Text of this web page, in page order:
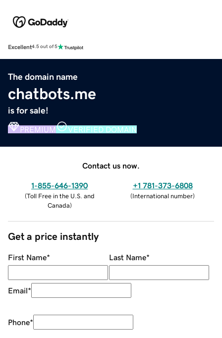
Excellent4.5 out of 5
The domain name
chatbots.me
is for sale!
PREMIUM VERIFIED DOMAIN
Contact us now.
1-855-646-1390
(Toll Free in the U.S. and
Canada)
+1 781-373-6808
(International number)
Get a price instantly
First Name* Last Name*
Email*
Phone*